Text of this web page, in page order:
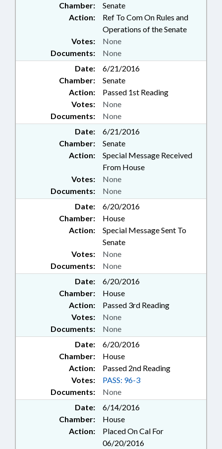
Chamber:
Senate
Action:
Ref To Com On Rules and
Operations of the Senate
Documents: None
Votes: None
Date:
6/21/2016
Chamber:
Senate
Action:
Passed 1st Reading
Documents: None
Votes: None
Date:
6/21/2016
Chamber:
Senate
Action:
Special Message Received
From House
Documents: None
Votes: None
Date:
6/20/2016
Chamber:
House
Action:
Special Message Sent To
Senate
Documents: None
Votes: None
Date:
6/20/2016
Chamber:
House
Action:
Passed 3rd Reading
Documents: None
Votes: None
Date:
6/20/2016
Chamber:
House
Action:
Passed 2nd Reading
Documents: None
Votes: PASS: 96-3
Date:
6/14/2016
Chamber:
House
Action:
Placed On Cal For
06/20/2016